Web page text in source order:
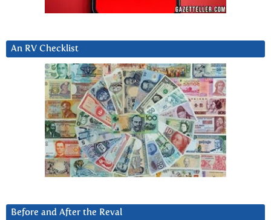
An RV Checklist
Before and After the Reval